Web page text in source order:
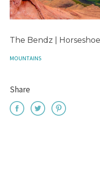
The Bendz |
MOUNTAINS
Share